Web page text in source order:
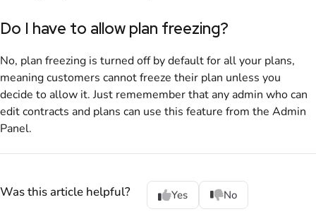
Do I have to allow plan freezing?
No, plan freezing is turned off by default for all your plans,
meaning customers cannot freeze their plan unless you
decide to allow it. Just rememember that any admin who can
edit contracts and plans can use this feature from the Admin
Panel.
Was this article helpful? Yes No